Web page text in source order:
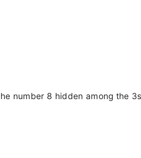
number 8 hidden among the